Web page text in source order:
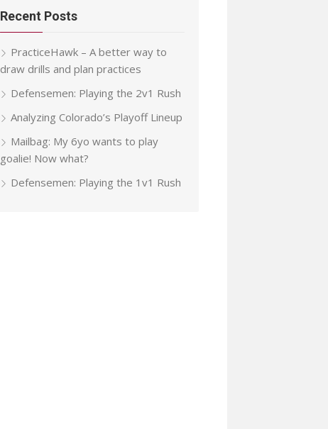
Recent Posts
PracticeHawk – A better way to
draw drills and plan practices
Defensemen: Playing the 2v1 Rush
Analyzing Colorado’s Playoff Lineup
Mailbag: My 6yo wants to play
goalie! Now what?
Defensemen: Playing the 1v1 Rush